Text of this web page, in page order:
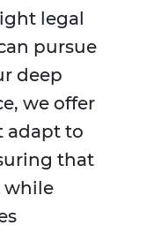
legal
pursue
deep
we offer
adapt to
that
while